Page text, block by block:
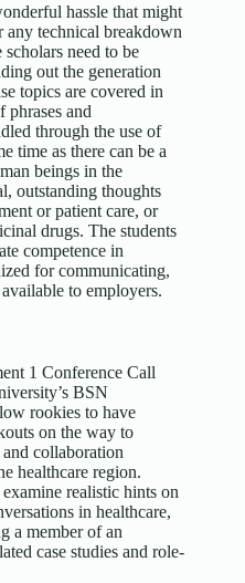
hassle that might
any technical breakdown
need to be
out the generation
topics are covered in
and
through the use of
time as there can be a
beings in the
outstanding thoughts
or patient care, or
drugs. The students
competence in
for communicating,
to employers.
1 Conference Call
BSN
rookies to have
on the way to
collaboration
healthcare region.
realistic hints on
in healthcare,
a member of an
case studies and role-